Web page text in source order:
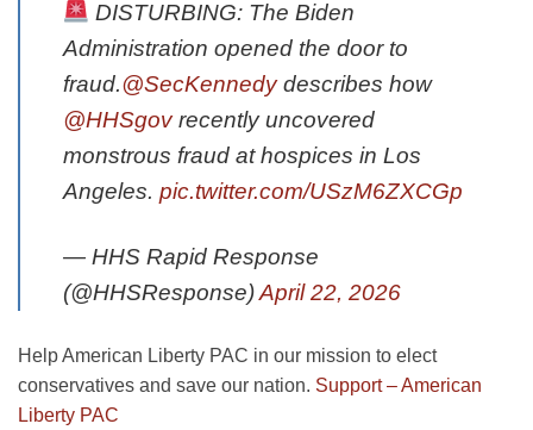
DISTURBING: The Biden
Administration opened the door to
fraud.@SecKennedydescribes how
@HHSgovrecently uncovered
monstrous fraud at hospices in Los
Angeles. pic.twitter.com/USzM6ZXCGp
— HHS Rapid Response
(@HHSResponse)April 22, 2026
Help American Liberty PAC in our mission to elect
conservatives and save our nation. Support – American
Liberty PAC